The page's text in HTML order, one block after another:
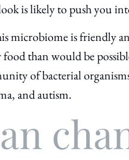
is likely to push you
microbiome is friendly
than would be
of bacterial
and autism.